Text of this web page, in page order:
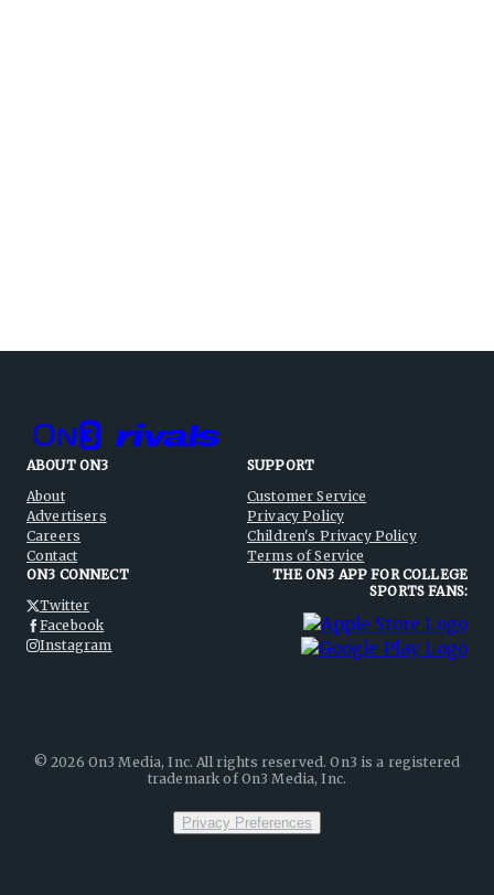
ABOUT ON3
About
Advertisers
Careers
Contact
SUPPORT
Customer Service
Privacy Policy
Children's Privacy Policy
Terms of Service
ON3 CONNECT
Twitter
Facebook
Instagram
THE ON3 APP FOR COLLEGE
SPORTS FANS:
©2026 On3 Media, Inc. All rights reserved. On3 is a registered
trademark of On3 Media, Inc.
Privacy Preferences